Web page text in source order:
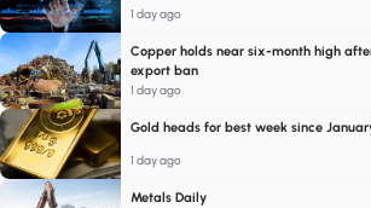
1 day ago
Copper holds near six-month high
export ban
1 day ago
Gold heads for best week since
1 day ago
Metals Daily